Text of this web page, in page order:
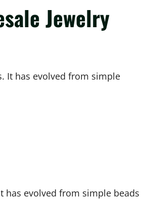
Jewelry
It has evolved from simple
has evolved from simple beads